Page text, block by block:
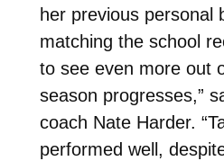
her previous personal
matching the school
to see even more out
season progresses,”
coach Nate Harder. “
performed well,